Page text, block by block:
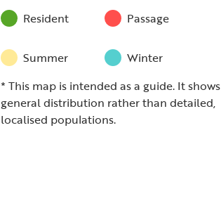
Resident Passage
Summer
Winter
* This map is intended as a guide. It shows
general distribution rather than detailed,
localised populations.